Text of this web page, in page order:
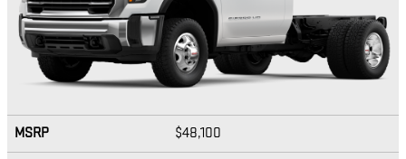
MSRP $48,100